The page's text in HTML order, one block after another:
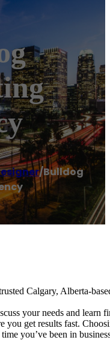
/Bulldog
Calgary, Alberta-
your needs and learn
you get results fast.
you’ve been in